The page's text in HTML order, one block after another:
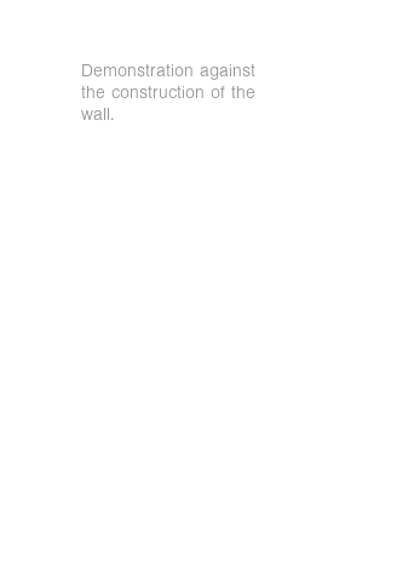
Demonstration against
the construction of the
wall.